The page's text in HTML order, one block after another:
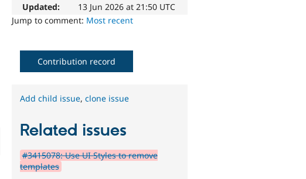
Updated:
13 Jun 2026 at 21:50 UTC
Jump to comment: Most recent
Contribution record
Add child issue,clone issue
Related issues
#3415078: Use UI Styles to remove
templates